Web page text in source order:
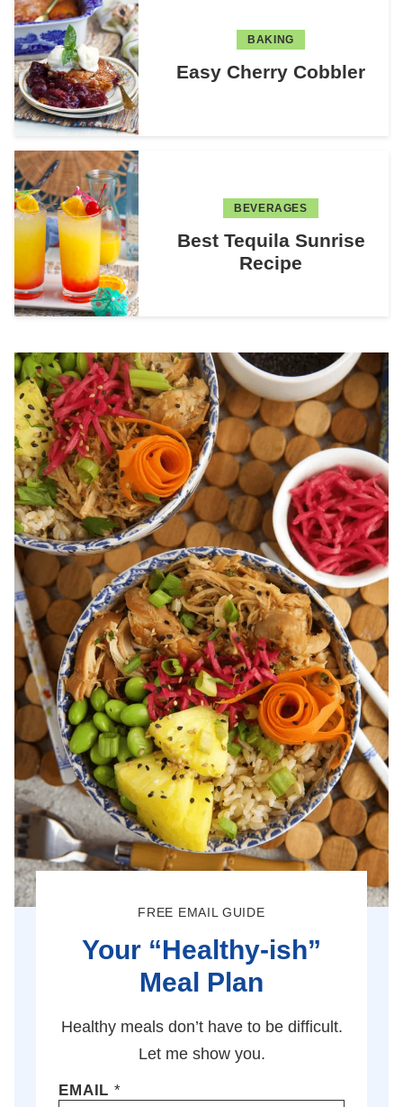
BAKING
Easy Cherry Cobbler
BEVERAGES
Best Tequila Sunrise
Recipe
FREE EMAIL GUIDE
Your “Healthy-ish”
Meal Plan
Healthy meals don’t have to be difficult.
Let me show you.
EMAIL*